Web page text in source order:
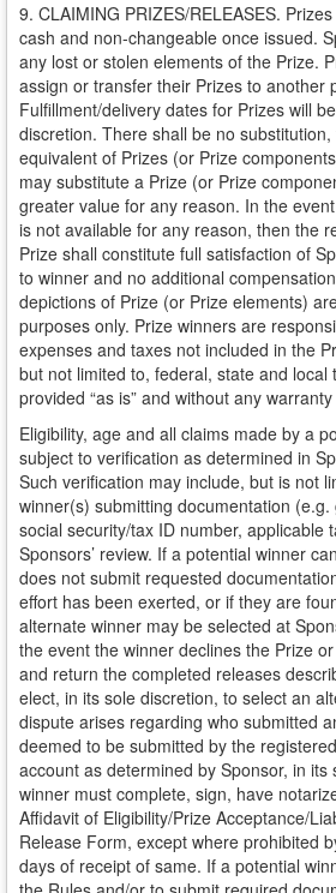
9. CLAIMING PRIZES/RELEASES.
cash and non-changeable once issued.
any lost or stolen elements of the Prize.
assign or transfer their Prizes to another
Fulfillment/delivery dates for Prizes will
discretion. There shall be no
equivalent of Prizes (or Prize
may substitute a Prize (or Prize
greater value for any reason. In the
is not available for any reason, then the
Prize shall constitute full satisfaction of
to winner and no additional
depictions of Prize (or Prize elements)
purposes only. Prize winners are
expenses and taxes not included in the
but not limited to, federal, state and local
provided “as is” and without any
Eligibility, age and all claims made by a
subject to verification as determined in
Such verification may include, but is not
winner(s) submitting documentation
social security/tax ID number, applicable
Sponsors’ review. If a potential winner
does not submit requested
effort has been exerted, or if they are
alternate winner may be selected at
the event the winner declines the Prize
and return the completed releases
elect, in its sole discretion, to select an
dispute arises regarding who submitted
deemed to be submitted by the
account as determined by Sponsor, in its
winner must complete, sign, have
Affidavit of Eligibility/Prize Acceptance/
Release Form, except where prohibited
days of receipt of same. If a potential